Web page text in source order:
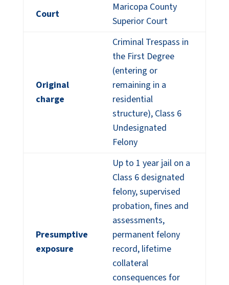
Court
Maricopa County
Superior Court
Original
charge
Criminal Trespass in
the First Degree
(entering or
remaining in a
residential
structure), Class 6
Undesignated
Felony
Presumptive
exposure
Up to 1 year jail on a
Class 6 designated
felony, supervised
probation, fines and
assessments,
permanent felony
record, lifetime
collateral
consequences for